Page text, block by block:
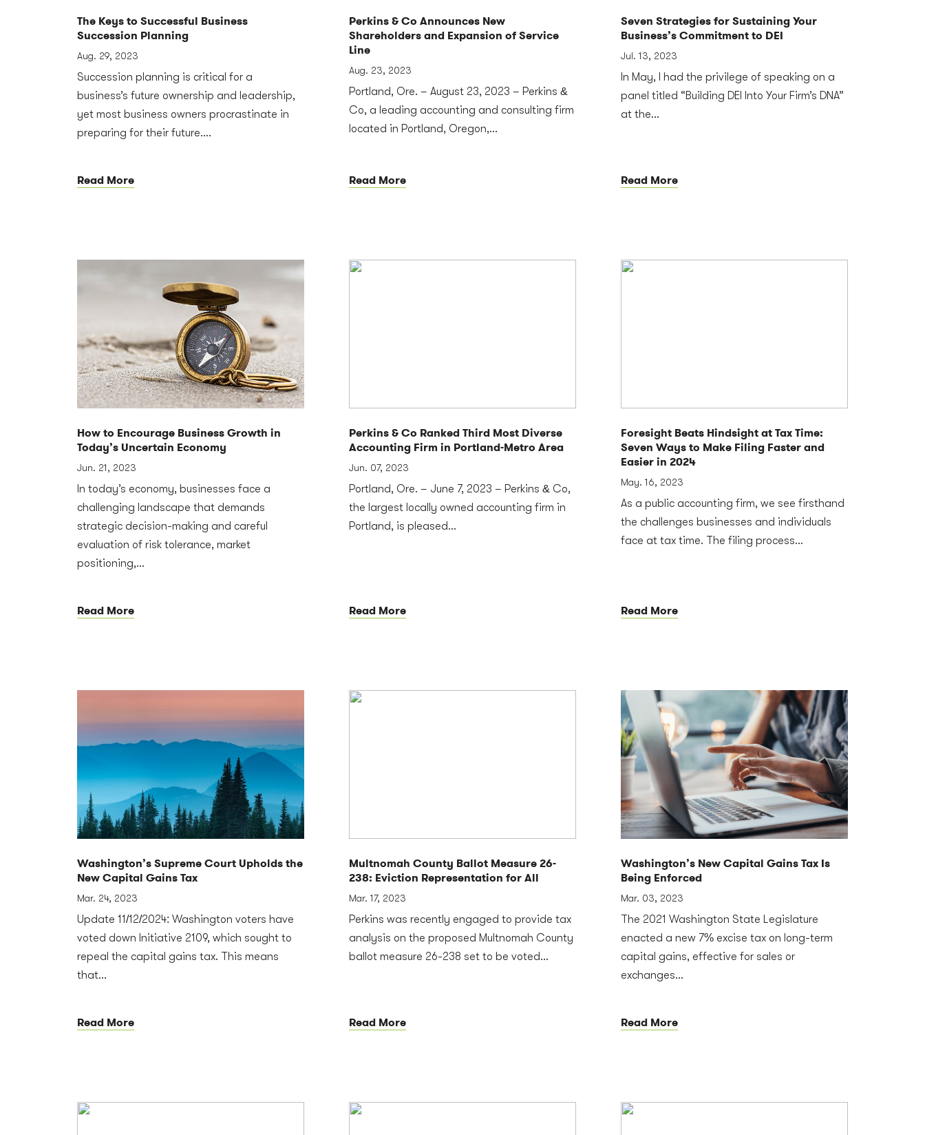
The Keys to Successful Business
Succession Planning
Aug. 29, 2023
Succession planning is critical for a
business’s future ownership and leadership,
yet most business owners procrastinate in
preparing for their future....
Read More
Perkins & Co Announces New
Shareholders and Expansion of Service
Line
Aug. 23, 2023
Portland, Ore. – August 23, 2023 – Perkins &
Co, a leading accounting and consulting firm
located in Portland, Oregon,...
Read More
Seven Strategies for Sustaining Your
Business’s Commitment to DEI
Jul. 13, 2023
In May, I had the privilege of speaking on a
panel titled “Building DEI Into Your Firm’s DNA”
at the...
Read More
How to Encourage Business Growth in
Today’s Uncertain Economy
Jun. 21, 2023
In today’s economy, businesses face a
challenging landscape that demands
strategic decision-making and careful
evaluation of risk tolerance, market
positioning,...
Read More
Perkins & Co Ranked Third Most Diverse
Accounting Firm in Portland-Metro Area
Jun. 07, 2023
Portland, Ore. – June 7, 2023 – Perkins & Co,
the largest locally owned accounting firm in
Portland, is pleased...
Read More
Foresight Beats Hindsight at Tax Time:
Seven Ways to Make Filing Faster and
Easier in 2024
May. 16, 2023
As a public accounting firm, we see firsthand
the challenges businesses and individuals
face at tax time. The filing process...
Read More
Washington’s Supreme Court Upholds the
New Capital Gains Tax
Mar. 24, 2023
Update 11/12/2024: Washington voters have
voted down Initiative 2109, which sought to
repeal the capital gains tax. This means
that...
Read More
Multnomah County Ballot Measure 26-
238: Eviction Representation for All
Mar. 17, 2023
Perkins was recently engaged to provide tax
analysis on the proposed Multnomah County
ballot measure 26-238 set to be voted...
Read More
Washington’s New Capital Gains Tax Is
Being Enforced
Mar. 03, 2023
The 2021 Washington State Legislature
enacted a new 7% excise tax on long-term
capital gains, effective for sales or
exchanges...
Read More